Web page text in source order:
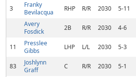
3
Franky
Bevilacqua
RHP R/R 2030 5-11
Avery
Fosdick
2B R/R 2030 4-6
11
Presslee
Gibbs
LHP L/L 2030 5-3
83
Joshlynn
Graff
C R/R 2030 5-1